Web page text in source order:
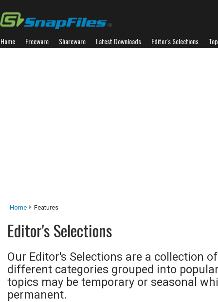
Home Freeware Shareware Latest Downloads Editor's Selections
Home Features
Editor's Selections
Our Editor's Selections are a collection
different categories grouped into
topics may be temporary or seasonal
permanent.